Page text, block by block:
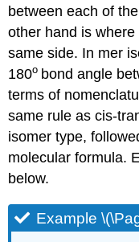
between each of
other hand is
same side. In mer
180o bond angle
terms of
same rule as cis-
isomer type,
molecular formula.
below.
Example